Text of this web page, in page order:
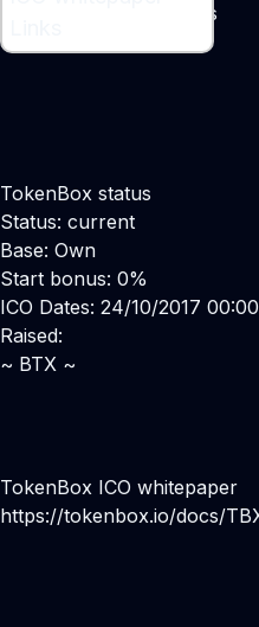
Vladimir Smerkis
TokenBox status
Status: current
Base: Own
Start bonus: 0%
ICO Dates: 24/10/2017
Raised:
~ BTX ~
TokenBox ICO whitepaper
https://tokenbox.io/docs/